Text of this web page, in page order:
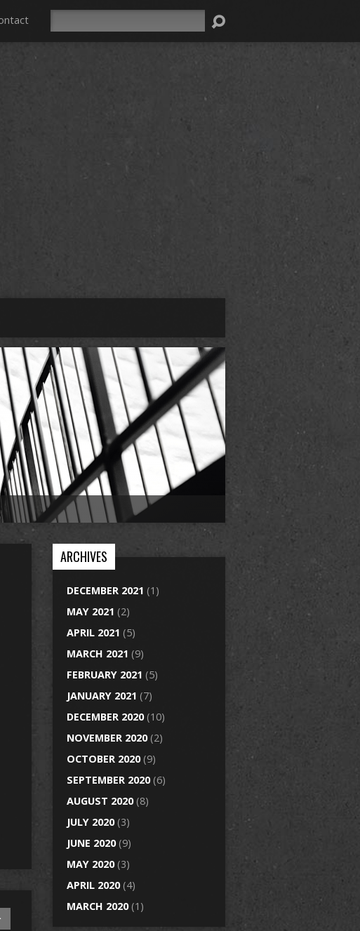
ARCHIVES
DECEMBER 2021 (1)
MAY 2021 (2)
APRIL 2021 (5)
MARCH 2021 (9)
FEBRUARY 2021 (5)
JANUARY 2021 (7)
DECEMBER 2020(10)
NOVEMBER 2020(2)
OCTOBER 2020(9)
SEPTEMBER 2020(6)
AUGUST 2020(8)
JULY 2020(3)
JUNE 2020(9)
MAY 2020(3)
APRIL 2020(4)
MARCH 2020(1)